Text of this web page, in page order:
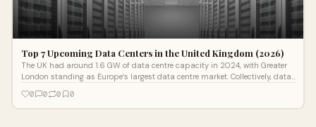
Top 7 Upcoming Data Centers in the United Kingdom (2026)
The UK had around 1.6 GW of data centre capacity in 2024, with Greater
London standing as Europe’s largest data centre market. Collectively, data
0 0 0 0